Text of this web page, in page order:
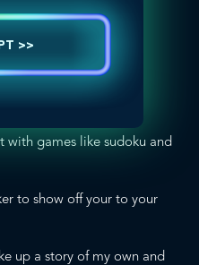
remind yourself of the
Smoking Aids”
with games like sudoku and
to show off your to your
up a story of my own and
>>